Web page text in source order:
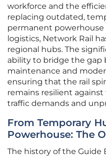
workforce and the
replacing outdated,
permanent
logistics, Network Rail
regional hubs. The
ability to bridge the gap
maintenance and
ensuring that the rail
remains resilient
traffic demands and
From Temporary
Powerhouse: The
The history of the Guide